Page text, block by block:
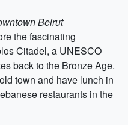
Beirut
the fascinating
Citadel, a UNESCO
back to the Bronze Age.
town and have lunch in
restaurants in the